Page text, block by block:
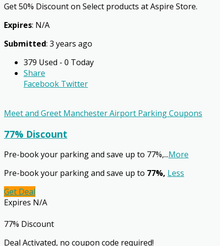
Get 50% Discount on Select products at Aspire Store.
Expires: N/A
Submitted: 3 years ago
379 Used - 0 Today
Share
Facebook Twitter
Meet and Greet Manchester Airport Parking Coupons
77% Discount
Pre-book your parking and save up to 77%,...More
Pre-book your parking and save up to 77%, Less
Get Deal
Expires N/A
77% Discount
Deal Activated, no coupon code required!